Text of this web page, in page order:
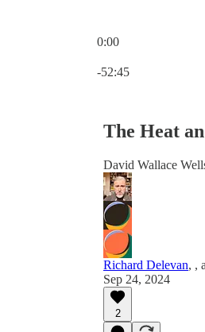
0:00
-52:45
The Heat
David Wallace
Richard Delevan, ,
Sep 24, 2024
2